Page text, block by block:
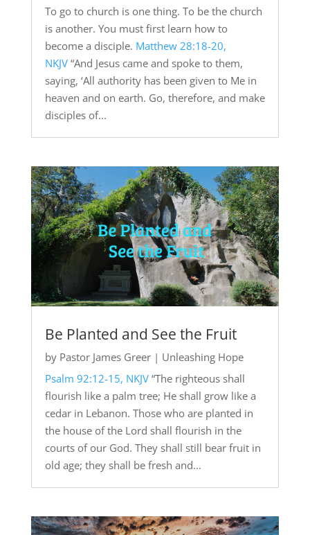
To go to church is one thing. To be the church
is another. You must first learn how to
become a disciple. Matthew 28:18-20,
NKJV“And Jesus came and spoke to them,
saying, ‘All authority has been given to Me in
heaven and on earth. Go, therefore, and make
disciples of...
Be Planted and See the Fruit
by Pastor James Greer| Unleashing Hope
Psalm 92:12-15, NKJV“The righteous shall
flourish like a palm tree; He shall grow like a
cedar in Lebanon. Those who are planted in
the house of the Lord shall flourish in the
courts of our God. They shall still bear fruit in
old age; they shall be fresh and...